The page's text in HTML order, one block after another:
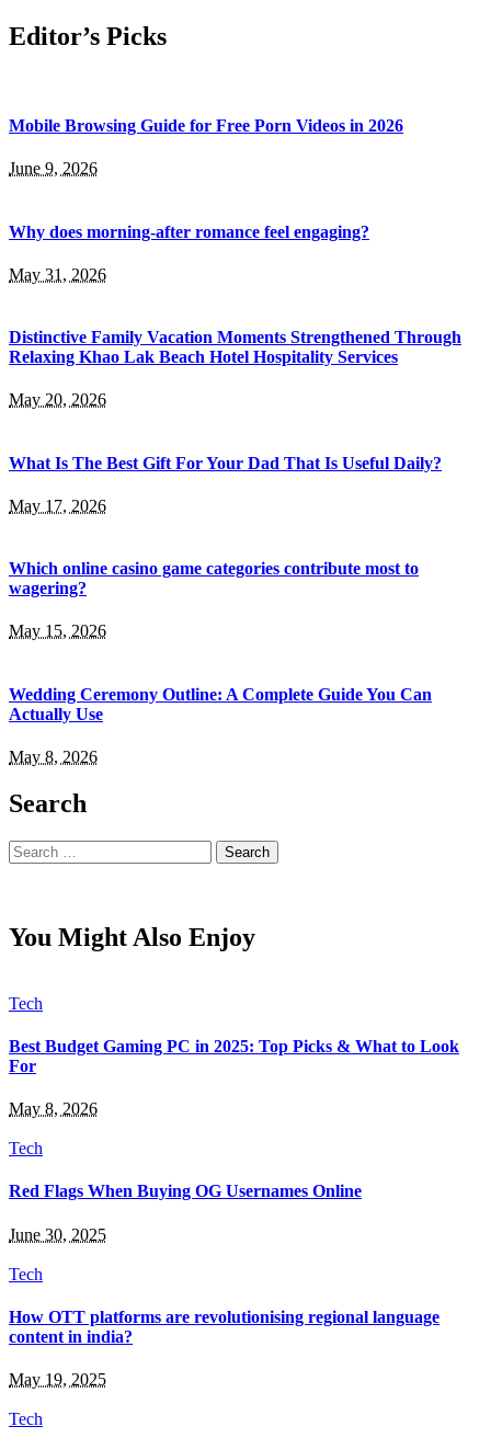
Editor’s Picks
Mobile Browsing Guide for Free Porn Videos in 2026
June 9, 2026
Why does morning-after romance feel engaging?
May 31, 2026
Distinctive Family Vacation Moments Strengthened Through
Relaxing Khao Lak Beach Hotel Hospitality Services
May 20, 2026
What Is The Best Gift For Your Dad That Is Useful Daily?
May 17, 2026
Which online casino game categories contribute most to
wagering?
May 15, 2026
Wedding Ceremony Outline: A Complete Guide You Can
Actually Use
May 8, 2026
Search
Search
for:
You Might Also Enjoy
Tech
Best Budget Gaming PC in 2025: Top Picks & What to Look
For
May 8, 2026
Tech
Red Flags When Buying OG Usernames Online
June 30, 2025
Tech
How OTT platforms are revolutionising regional language
content in india?
May 19, 2025
Tech